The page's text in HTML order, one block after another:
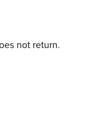
not return.